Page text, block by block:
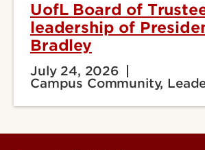
UofL Board of
leadership of
Bradley
July 24, 2026
Campus Community,